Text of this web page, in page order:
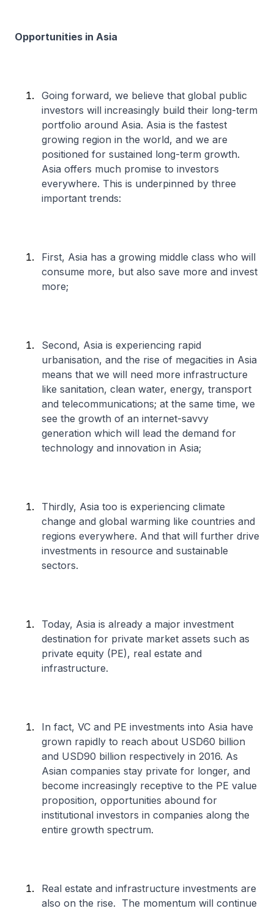
Opportunities in Asia
Going forward, we believe that global public
investors will increasingly build their long-term
portfolio around Asia. Asia is the fastest
growing region in the world, and we are
positioned for sustained long-term growth.
Asia offers much promise to investors
everywhere. This is underpinned by three
important trends:
First, Asia has a growing middle class who will
consume more, but also save more and invest
more;
Second, Asia is experiencing rapid
urbanisation, and the rise of megacities in Asia
means that we will need more infrastructure
like sanitation, clean water, energy, transport
and telecommunications; at the same time, we
see the growth of an internet-savvy
generation which will lead the demand for
technology and innovation in Asia;
Thirdly, Asia too is experiencing climate
change and global warming like countries and
regions everywhere. And that will further drive
investments in resource and sustainable
sectors.
Today, Asia is already a major investment
destination for private market assets such as
private equity (PE), real estate and
infrastructure.
In fact, VC and PE investments into Asia have
grown rapidly to reach about USD60 billion
and USD90 billion respectively in 2016. As
Asian companies stay private for longer, and
become increasingly receptive to the PE value
proposition, opportunities abound for
institutional investors in companies along the
entire growth spectrum.
Real estate and infrastructure investments are
also on the rise. The momentum will continue